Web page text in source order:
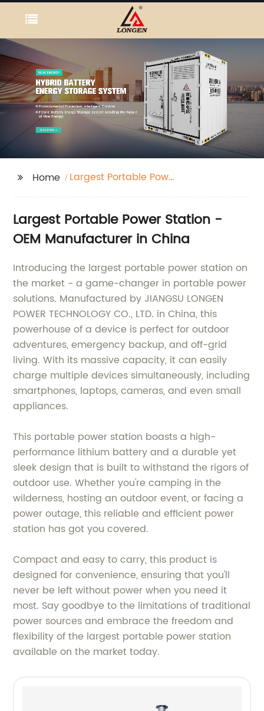
Home
Largest Portable Power
Largest Portable Power Station -
OEM Manufacturer in China
Introducing the largest portable power station on
the market - a game-changer in portable power
solutions. Manufactured by JIANGSU LONGEN
POWER TECHNOLOGY CO., LTD. in China, this
powerhouse of a device is perfect for outdoor
adventures, emergency backup, and off-grid
living. With its massive capacity, it can easily
charge multiple devices simultaneously, including
smartphones, laptops, cameras, and even small
appliances.
This portable power station boasts a high-
performance lithium battery and a durable yet
sleek design that is built to withstand the rigors of
outdoor use. Whether you're camping in the
wilderness, hosting an outdoor event, or facing a
power outage, this reliable and efficient power
station has got you covered.
Compact and easy to carry, this product is
designed for convenience, ensuring that you'll
never be left without power when you need it
most. Say goodbye to the limitations of traditional
power sources and embrace the freedom and
flexibility of the largest portable power station
available on the market today.